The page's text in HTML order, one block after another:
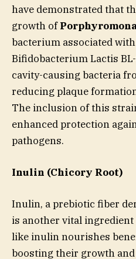
have demonstrated that
growth of
bacterium associated
Bifidobacterium Lactis
cavity-causing bacteria
reducing plaque
The inclusion of this
enhanced protection
pathogens.
Inulin (Chicory Root)
Inulin, a prebiotic fiber
is another vital
like inulin nourishes
boosting their growth